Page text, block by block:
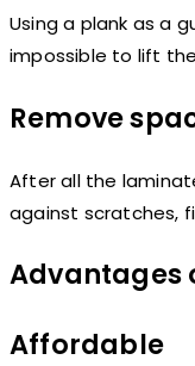
Using a plank as a
impossible to lift
Remove
After all the
against scratches,
Advantages
Affordable